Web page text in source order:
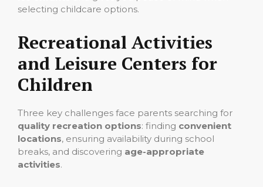
selecting childcare options.
Recreational Activities
and Leisure Centers for
Children
Three key challenges face parents searching for
quality recreation options: finding convenient
locations, ensuring availability during school
breaks, and discovering age-appropriate
activities.